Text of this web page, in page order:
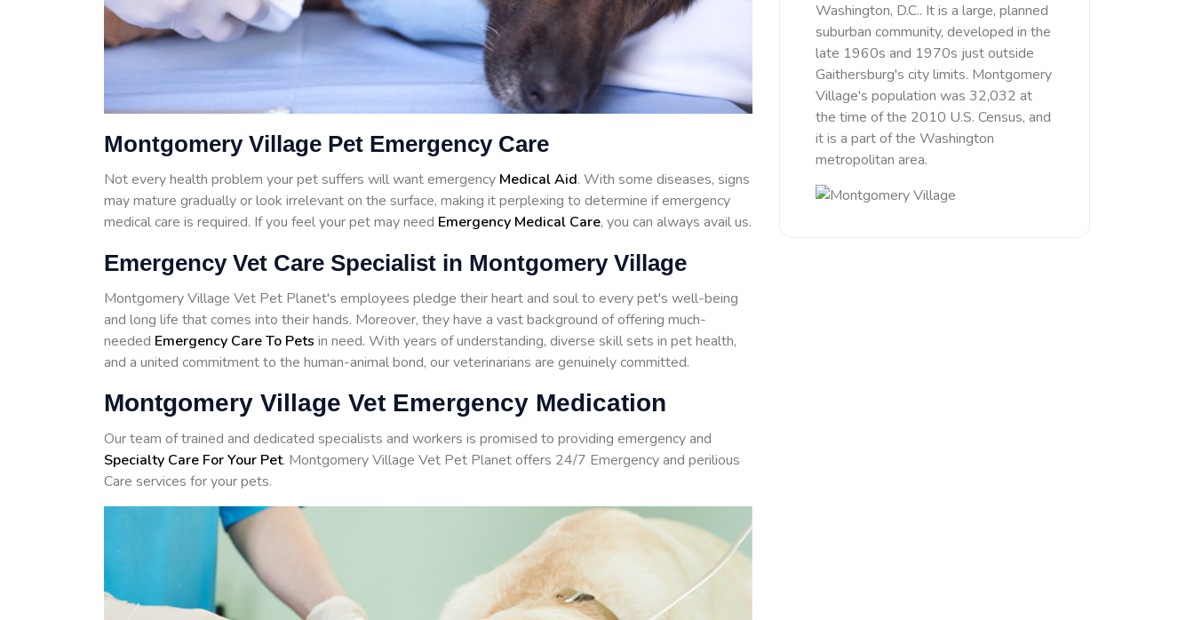
Montgomery Village Pet Emergency Care
Not every health problem your pet suffers will want emergency Medical Aid. With some diseases, signs
may mature gradually or look irrelevant on the surface, making it perplexing to determine if emergency
medical care is required. If you feel your pet may need Emergency Medical Care, you can always avail us.
Emergency Vet Care Specialist in Montgomery Village
Montgomery Village Vet Pet Planet's employees pledge their heart and soul to every pet's well-being
and long life that comes into their hands. Moreover, they have a vast background of offering much-
needed Emergency Care To Pets in need. With years of understanding, diverse skill sets in pet health,
and a united commitment to the human-animal bond, our veterinarians are genuinely committed.
Montgomery Village Vet Emergency Medication
Our team of trained and dedicated specialists and workers is promised to providing emergency and
Specialty Care For Your Pet. Montgomery Village Vet Pet Planet offers 24/7 Emergency and perilious
Care services for your pets.
Washington, D.C.. It is a large, planned
suburban community, developed in the
late 1960s and 1970s just outside
Gaithersburg's city limits. Montgomery
Village's population was 32,032 at
the time of the 2010 U.S. Census, and
it is a part of the Washington
metropolitan area.